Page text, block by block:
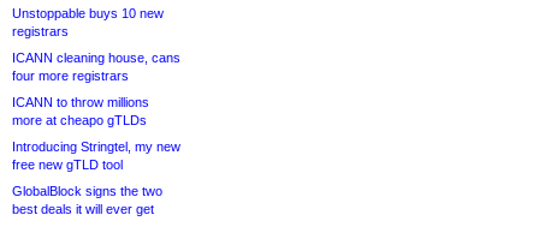
Unstoppable buys 10 new
registrars
ICANN cleaning house, cans
four more registrars
ICANN to throw millions
more at cheapo gTLDs
Introducing Stringtel, my new
free new gTLD tool
GlobalBlock signs the two
best deals it will ever get